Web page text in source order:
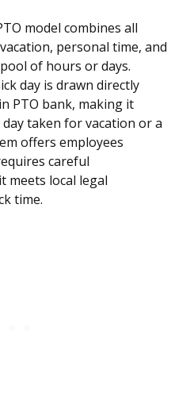
model combines all
personal time, and
of hours or days.
day is drawn directly
PTO bank, making it
taken for vacation or a
offers employees
careful
meets local legal
time.